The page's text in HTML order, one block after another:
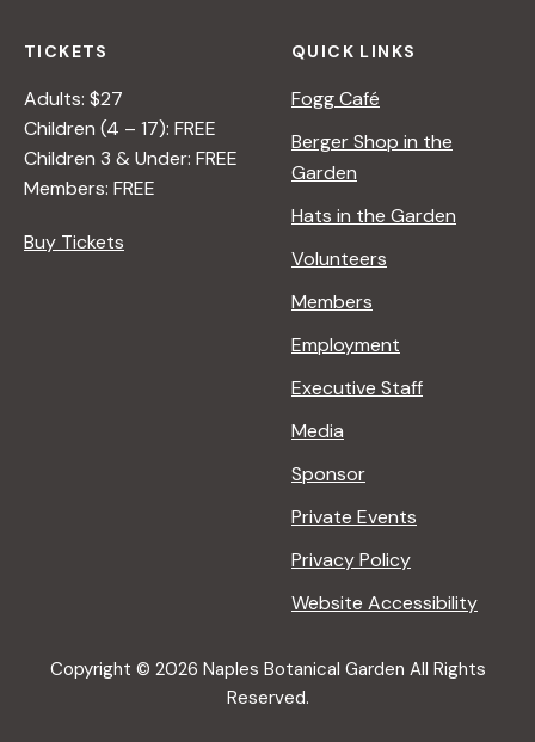
TICKETS
Adults: $27
Children (4 – 17): FREE
Children 3 & Under: FREE
Members: FREE
Buy Tickets
QUICK LINKS
Fogg Café
Berger Shop in the
Garden
Hats in the Garden
Volunteers
Members
Employment
Executive Staff
Media
Sponsor
Private Events
Privacy Policy
Website Accessibility
Copyright © 2026 Naples Botanical Garden All Rights
Reserved.